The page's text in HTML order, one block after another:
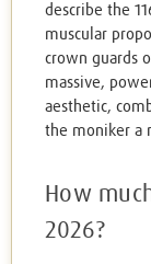
describe the
muscular
crown guards
massive,
aesthetic,
the moniker a
How
2026?